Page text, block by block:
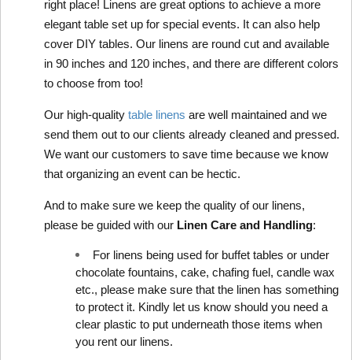
right place! Linens are great options to achieve a more
elegant table set up for special events. It can also help
cover DIY tables. Our linens are round cut and available
in 90 inches and 120 inches, and there are different colors
to choose from too!
Our high-quality table linens are well maintained and we
send them out to our clients already cleaned and pressed.
We want our customers to save time because we know
that organizing an event can be hectic.
And to make sure we keep the quality of our linens,
please be guided with our Linen Care and Handling:
For linens being used for buffet tables or under
chocolate fountains, cake, chafing fuel, candle wax
etc., please make sure that the linen has something
to protect it. Kindly let us know should you need a
clear plastic to put underneath those items when
you rent our linens.